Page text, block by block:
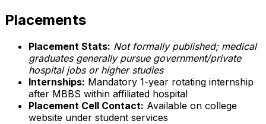
Placements
Placement Stats: Not formally published; medical
graduates generally pursue government/private
hospital jobs or higher studies
Internships: Mandatory 1-year rotating internship
after MBBS within affiliated hospital
Placement Cell Contact: Available on college
website under student services